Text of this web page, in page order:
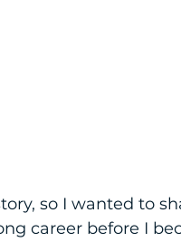
so I wanted to
career before I